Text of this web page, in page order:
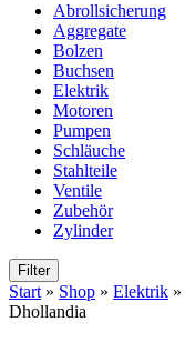
Abrollsicherung
Aggregate
Bolzen
Buchsen
Elektrik
Motoren
Pumpen
Schläuche
Stahlteile
Ventile
Zubehör
Zylinder
Filter
Start » Shop » Elektrik »
Dhollandia